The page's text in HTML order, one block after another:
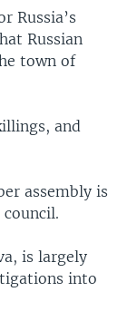
Russia’s
Russian
town of
and
assembly is
is largely
into